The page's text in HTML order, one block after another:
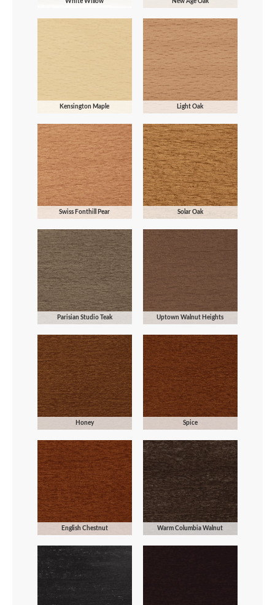
White Willow New Age Oak
Kensington Maple Light Oak
Swiss Fonthill Pear Solar Oak
Parisian Studio Teak Uptown Walnut Heights
Honey Spice
English Chestnut Warm Columbia Walnut